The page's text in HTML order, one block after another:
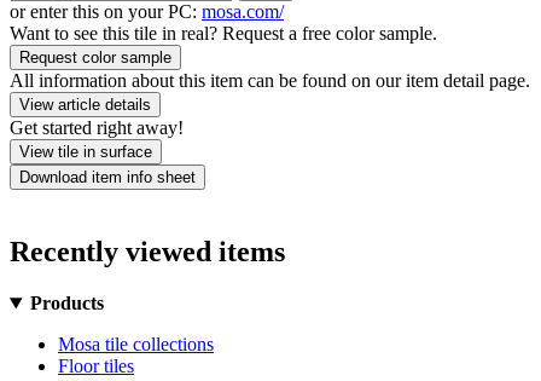
or enter this on your PC: mosa.com/
Want to see this tile in real? Request a free color sample.
Request color sample
All information about this item can be found on our item detail page.
View article details
Get started right away!
View tile in surface
Download item info sheet
Recently viewed items
Products
Mosa tile collections
Floor tiles